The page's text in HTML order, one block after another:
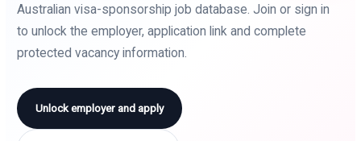
Australian visa-sponsorship job database. Join or sign in
to unlock the employer, application link and complete
protected vacancy information.
Unlock employer and apply